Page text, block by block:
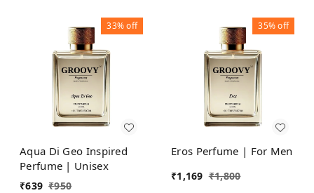
33%off
Aqua Di Geo Inspired
Perfume | Unisex
₹639 ₹950
35%off
Eros Perfume | For Men
₹1,169 ₹1,800